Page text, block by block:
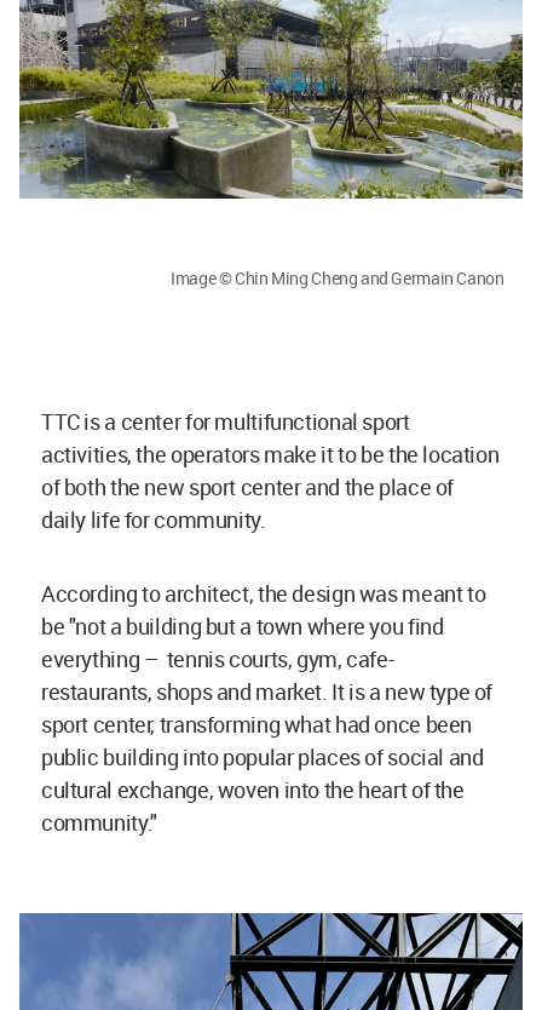
Image © Chin Ming Cheng and Germain Canon
TTC is a center for multifunctional sport
activities, the operators make it to be the location
of both the new sport center and the place of
daily life for community.
According to architect, the design was meant to
be "not a building but a town where you find
everything – tennis courts, gym, cafe-
restaurants, shops and market. It is a new type of
sport center, transforming what had once been
public building into popular places of social and
cultural exchange, woven into the heart of the
community."